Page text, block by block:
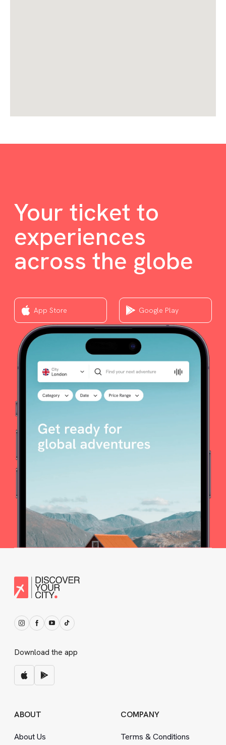
Your ticket to
experiences
across the globe
App Store Google Play
Download the app
ABOUT
About Us
COMPANY
Terms &Conditions